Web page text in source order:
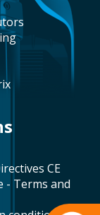
CE